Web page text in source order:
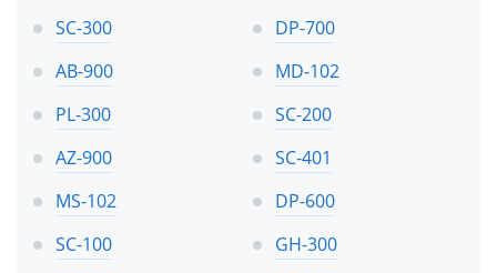
SC-300
DP-700
AB-900
MD-102
PL-300
SC-200
AZ-900
SC-401
MS-102
DP-600
SC-100
GH-300